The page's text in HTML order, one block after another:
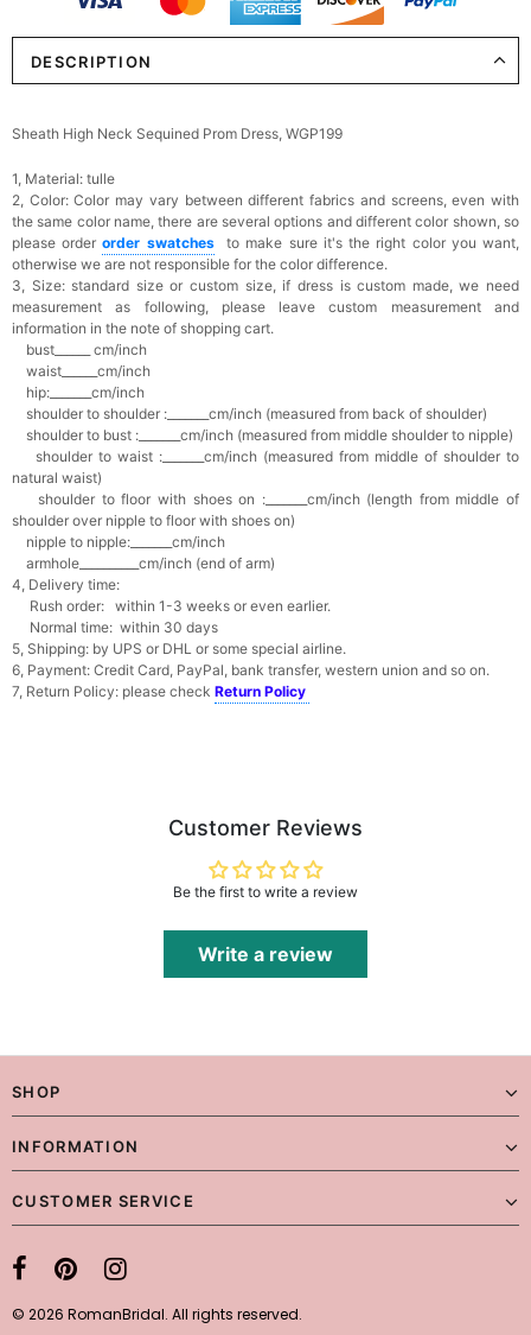
DESCRIPTION
Sheath High Neck Sequined Prom Dress, WGP199
1, Material: tulle
2, Color:Color may vary between different fabrics and screens, even with
the same color name, there are several options and different color shown, so
please orderorder swatches
to make sure it's the right color you want,
otherwise we are not responsible for the color difference.
3, Size: standard size or custom size, if dress is custom made, we need
measurement as following, please leave custom measurement and
information in the note of shopping cart.
bust______ cm/inch
waist______cm/inch
hip:_______cm/inch
shoulder to shoulder :_______cm/inch (measured from back of shoulder)
shoulder to bust :_______cm/inch (measured from middle shoulder to nipple)
shoulder to waist :_______cm/inch (measured from middle of shoulder to
natural waist)
shoulder to floor with shoes on :_______cm/inch (length from middle of
shoulder over nipple to floor with shoes on)
nipple to nipple:_______cm/inch
armhole__________cm/inch (end of arm)
4, Delivery time:
Rush order: within 1-3 weeks or even earlier.
Normal time: within 30 days
5, Shipping: by UPS or DHL or some special airline.
6, Payment: Credit Card, PayPal, bank transfer, western union and so on.
7, Return Policy: please check Return Policy
Customer Reviews
Be the first to write a review
Write a review
SHOP
INFORMATION
CUSTOMER SERVICE
© 2026 RomanBridal. All rights reserved.